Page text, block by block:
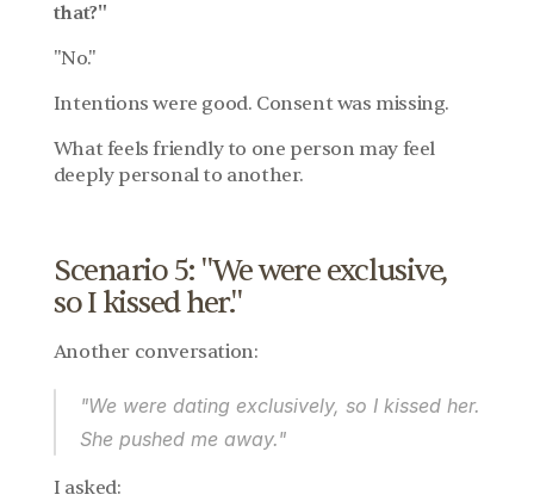
that?"
"No."
Intentions were good. Consent was missing.
What feels friendly to one person may feel
deeply personal to another.
Scenario 5: "We were exclusive,
so I kissed her."
Another conversation:
"We were dating exclusively, so I kissed her.
She pushed me away."
I asked: